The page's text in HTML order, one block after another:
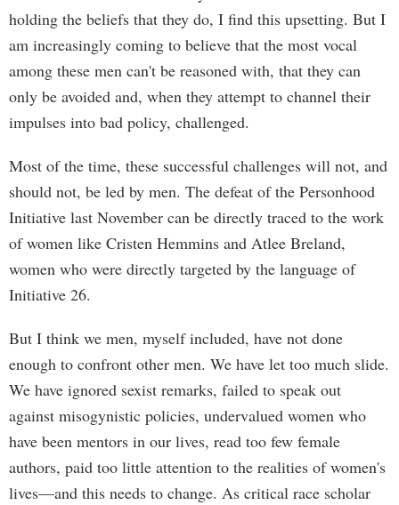
holding the beliefs that they do, I find this upsetting. But I
am increasingly coming to believe that the most vocal
among these men can't be reasoned with, that they can
only be avoided and, when they attempt to channel their
impulses into bad policy, challenged.
Most of the time, these successful challenges will not, and
should not, be led by men. The defeat of the Personhood
Initiative last November can be directly traced to the work
of women like Cristen Hemmins and Atlee Breland,
women who were directly targeted by the language of
Initiative 26.
But I think we men, myself included, have not done
enough to confront other men. We have let too much slide.
We have ignored sexist remarks, failed to speak out
against misogynistic policies, undervalued women who
have been mentors in our lives, read too few female
authors, paid too little attention to the realities of women's
lives—and this needs to change. As critical race scholar